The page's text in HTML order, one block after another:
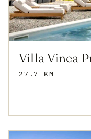
Villa Vinea
27.7 KM